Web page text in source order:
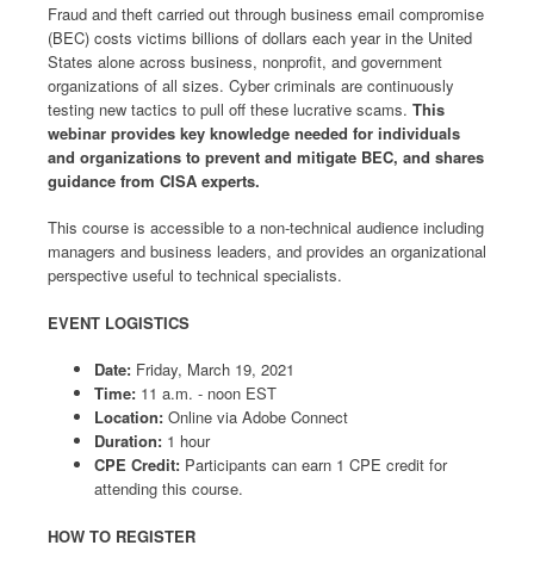
Fraud and theft carried out through business email compromise
(BEC) costs victims billions of dollars each year in the United
States alone across business, nonprofit, and government
organizations of all sizes. Cyber criminals are continuously
testing new tactics to pull off these lucrative scams. This
webinar provides key knowledge needed for individuals
and organizations to prevent and mitigate BEC, and shares
guidance from CISA experts.
This course is accessible to a non-technical audience including
managers and business leaders, and provides an organizational
perspective useful to technical specialists.
EVENT LOGISTICS
Date: Friday, March 19, 2021
Time: 11 a.m. - noon EST
Location: Online via Adobe Connect
Duration: 1 hour
CPE Credit: Participants can earn 1 CPE credit for
attending this course.
HOW TO REGISTER